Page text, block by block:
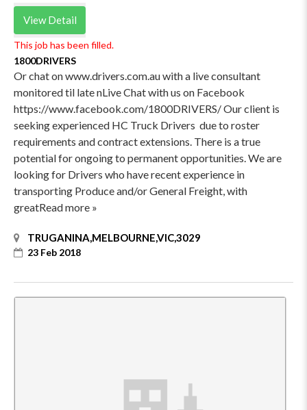
View Detail
This job has been filled.
1800DRIVERS
Or chat on www.drivers.com.au with a live consultant
monitored til late nLive Chat with us on Facebook
https://www.facebook.com/1800DRIVERS/ Our client is
seeking experienced HC Truck Drivers due to roster
requirements and contract extensions. There is a true
potential for ongoing to permanent opportunities. We are
looking for Drivers who have recent experience in
transporting Produce and/or General Freight, with
greatRead more »
TRUGANINA,MELBOURNE,VIC,3029
23 Feb 2018